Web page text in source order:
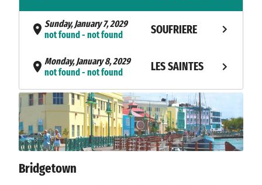
Sunday, January 7, 2029
not found - not found
SOUFRIERE
Monday, January 8, 2029
not found - not found
LES SAINTES
Tuesday, January 9, 2029
not found - not found
ST. JOHN
Wednesday, January 10, 2029
not found - not found
CHARLESTOWN
Thursday, January 11, 2029
Bridgetown